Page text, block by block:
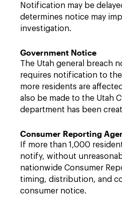
Notification may be
determines notice may
investigation.
Government Notice
The Utah general breach
requires notification to
more residents are
also be made to the Utah
department has been
Consumer Reporting
If more than 1,000
notify, without
nationwide Consumer
timing, distribution, and
consumer notice.